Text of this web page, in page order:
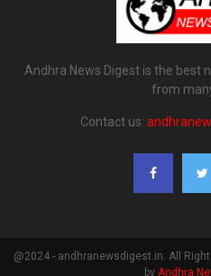
Andhra News Digest is the best
from
Contact us:
@2024 - andhranewsdigest.in. All
by Andhra